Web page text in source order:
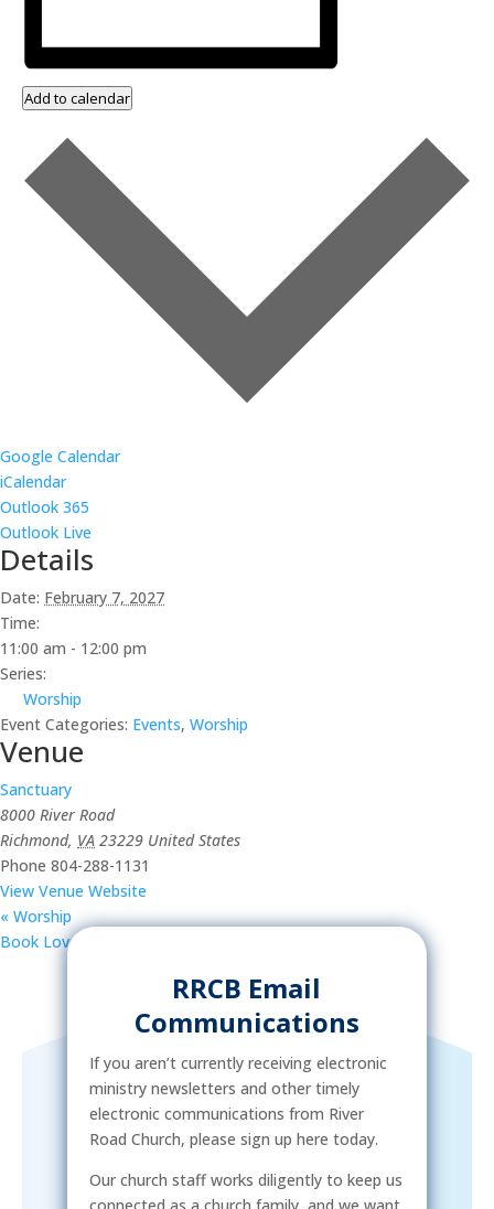
Add to calendar
Google Calendar
iCalendar
Outlook 365
Outlook Live
Details
Date: February 7, 2027
Time:
11:00 am - 12:00 pm
Series:
Worship
Event Categories: Events, Worship
Venue
Sanctuary
8000 River Road
Richmond, VA 23229 United States
Phone 804-288-1131
View Venue Website
« Worship
Book Lovers Group
RRCB Email
Communications
If you aren’t currently receiving electronic
ministry newsletters and other timely
electronic communications from River
Road Church, please sign up here today.
Our church staff works diligently to keep us